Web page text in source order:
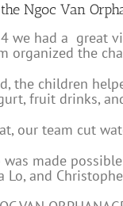
Ngoc Van
we had a great
organized the
the children
fruit drinks,
our team cut
made
Lo, and